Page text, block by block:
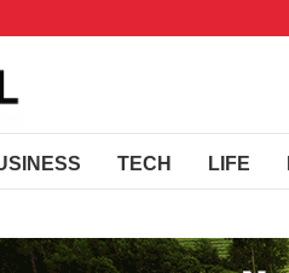
TECH LIFE